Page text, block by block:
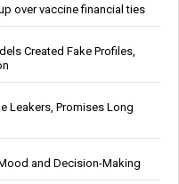
over vaccine financial ties
Created Fake Profiles,
Leakers, Promises Long
and Decision-Making